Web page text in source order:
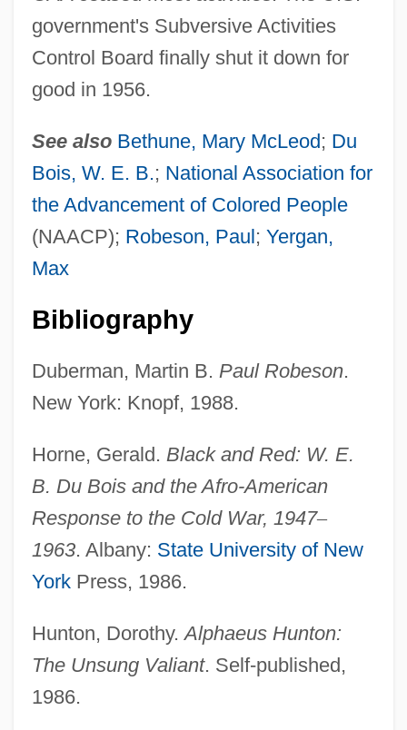
government's Subversive Activities
Control Board finally shut it down for
good in 1956.
See also Bethune, Mary McLeod; Du
Bois, W. E. B.; National Association for
the Advancement of Colored People
(NAACP); Robeson, Paul; Yergan,
Max
Bibliography
Duberman, Martin B. Paul Robeson.
New York: Knopf, 1988.
Horne, Gerald. Black and Red: W. E.
B. Du Bois and the Afro-American
Response to the Cold War, 1947–
1963. Albany: State University of New
YorkPress, 1986.
Hunton, Dorothy.Alphaeus Hunton:
The Unsung Valiant. Self-published,
1986.
Council Of War
Council Of Trent And The Catholic
Mission
Council Of The Indies
Council Of Revision, New York
Council Of Ministers, Soviet
Council Of Major Superiors Of Women
Council Of Four Lands
Council Of European Bishops'
Conferences (CCEE)
Council Of Economic Advisors